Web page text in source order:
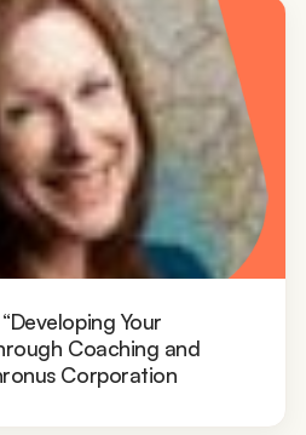
Your
Coaching and
Corporation